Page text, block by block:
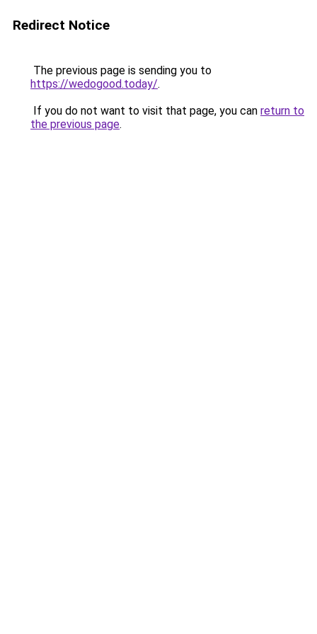
Redirect Notice
The previous page is sending you to
https://wedogood.today/.
If you do not want to visit that page, you can return to
the previous page.